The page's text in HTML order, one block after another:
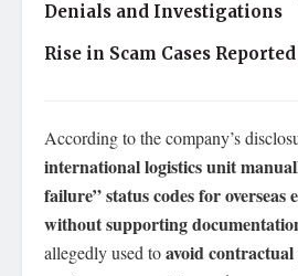
Denials and Investigations
Rise in Scam Cases
According to the company’s
international logistics unit
failure” status codes for overseas
without supporting
allegedly used toavoid